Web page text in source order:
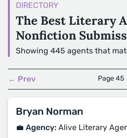
DIRECTORY
The Best Literary
Nonfiction
Showing 445 agents that
← Prev Page 45
Bryan Norman
💼 Agency: Alive Literary